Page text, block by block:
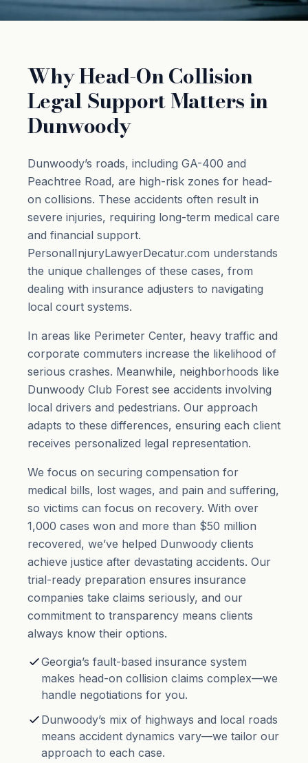
Why Head-On Collision
Legal Support Matters in
Dunwoody
Dunwoody’s roads, including GA-400 and
Peachtree Road, are high-risk zones for head-
on collisions. These accidents often result in
severe injuries, requiring long-term medical care
and financial support.
PersonalInjuryLawyerDecatur.com understands
the unique challenges of these cases, from
dealing with insurance adjusters to navigating
local court systems.
In areas like Perimeter Center, heavy traffic and
corporate commuters increase the likelihood of
serious crashes. Meanwhile, neighborhoods like
Dunwoody Club Forest see accidents involving
local drivers and pedestrians. Our approach
adapts to these differences, ensuring each client
receives personalized legal representation.
We focus on securing compensation for
medical bills, lost wages, and pain and suffering,
so victims can focus on recovery. With over
1,000 cases won and more than $50 million
recovered, we’ve helped Dunwoody clients
achieve justice after devastating accidents. Our
trial-ready preparation ensures insurance
companies take claims seriously, and our
commitment to transparency means clients
always know their options.
Georgia’s fault-based insurance system
makes head-on collision claims complex—we
handle negotiations for you.
Dunwoody’s mix of highways and local roads
means accident dynamics vary—we tailor our
approach to each case.